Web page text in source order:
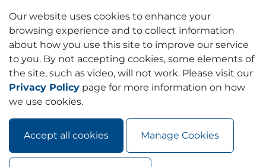
Our website uses cookies to enhance your
browsing experience and to collect information
about how you use this site to improve our service
to you. By not accepting cookies, some elements of
the site, such as video, will not work. Please visit our
Privacy Policy page for more information on how
we use cookies.
Accept all cookies Manage Cookies